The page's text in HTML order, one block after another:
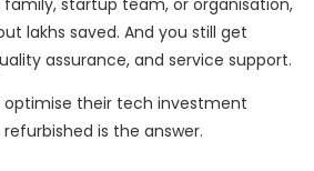
startup team, or organisation,
lakhs saved. And you still get
assurance, and service support.
optimise their tech investment
is the answer.